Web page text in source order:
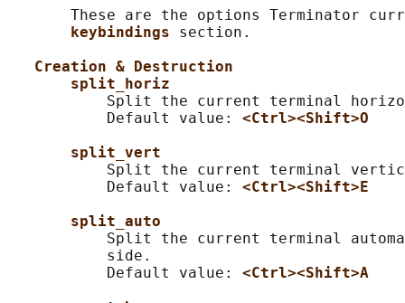
These are the options Terminator
keybindings section.
Creation & Destruction
split_horiz
Split the current terminal
           Default value:
<Ctrl><Shift>O
split_vert
Split the current terminal
           Default value:
<Ctrl><Shift>E
split_auto
Split the current terminal
           side.
           Default value:
<Ctrl><Shift>A